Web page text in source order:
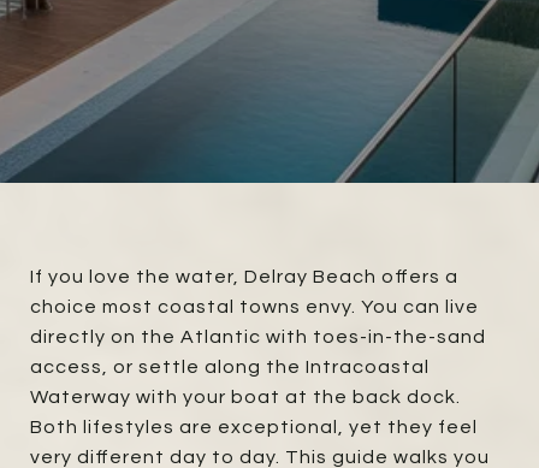
If you love the water, Delray Beach offers a
choice most coastal towns envy. You can live
directly on the Atlantic with toes-in-the-sand
access, or settle along the Intracoastal
Waterway with your boat at the back dock.
Both lifestyles are exceptional, yet they feel
very different day to day. This guide walks you